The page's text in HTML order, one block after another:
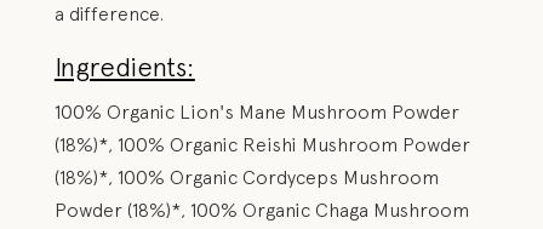
a difference.
Ingredients:
100% Organic Lion's Mane Mushroom Powder
(18%)*, 100% Organic Reishi Mushroom Powder
(18%)*, 100% Organic Cordyceps Mushroom
Powder (18%)*, 100% Organic Chaga Mushroom